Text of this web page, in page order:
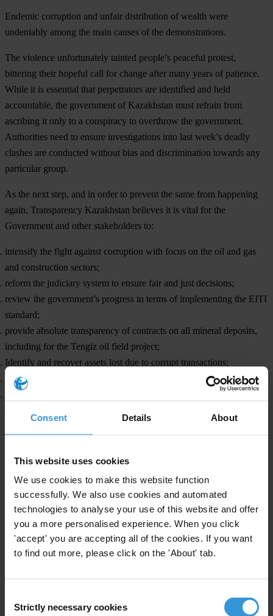
Consent Details About
This website uses cookies
We use cookies to make this website function
successfully. We also use cookies and automated
technologies to analyse your use of this website and offer
you a more personalised experience. When you click
'accept' you are accepting all of the cookies. If you want
to find out more, please click on the 'About' tab.
Selection
Strictly necessary cookies
Endemic corruption and unfair distribution of wealth were
undeniably among the main causes of the demonstrations.
The violence unfortunately tainted people’s peaceful protest,
bittering their hopeful call for change after many years of patience.
While it is essential that perpetrators are identified and held
accountable, the government of Kazakhstan must refrain from
ascribing it only to a conspiracy to overthrow the government.
Authorities need to ensure investigations into last week’s deadly
clashes are conducted without bias and discrimination towards any
particular group.
As the next step, and in order to prevent the same from happening
again, Transparency Kazakhstan believes it is vital for the
Government and other stakeholders to:
intensify the fight against corruption with focus on the oil and gas
and construction sectors;
reform the judiciary system to ensure fair and just decisions;
review the government’s progress in terms of implementing the EITI
standard;
provide absolute transparency of contracts on all mineral deposits,
including for the Tengiz oil field project;
Identify and recover assets lost due to corrupt transactions;
publish contracts on vaccines supplied to Kazakhstan; and
take action to eliminate any forms of modern slavery in Kazakhstan.
+7 727 50 74 08
Countries
Kazakhstan